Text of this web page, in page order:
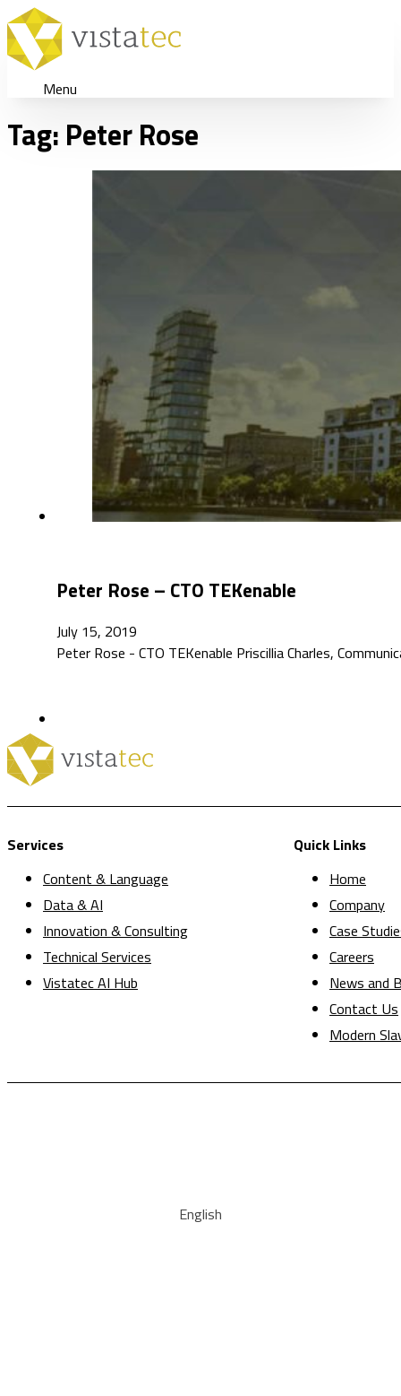
Menu
Tag: Peter Rose
Peter Rose – CTO TEKenable
July 15, 2019
Peter Rose - CTO TEKenable Priscillia Charles,
Services
Content & Language
Data & AI
Innovation & Consulting
Technical Services
Vistatec AI Hub
Quick Links
Home
Company
Case
Careers
News and
Contact Us
Modern
English